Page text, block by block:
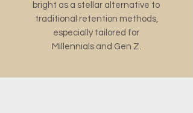
bright as a stellar alternative to
traditional retention methods,
especially tailored for
Millennials and Gen Z.